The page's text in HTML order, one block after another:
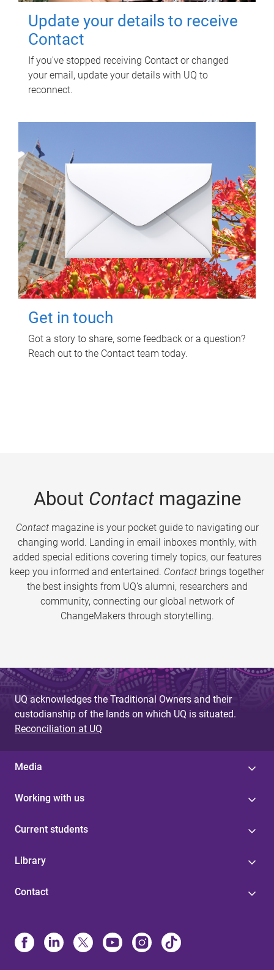
Update your details to receive
Contact
If you've stopped receiving Contact or changed
your email, update your details with UQ to
reconnect.
Get in touch
Got a story to share, some feedback or a question?
Reach out to the Contact team today.
About Contactmagazine
Contactmagazine is your pocket guide to navigating our
changing world. Landing in email inboxes monthly, with
added special editions covering timely topics, our features
keep you informed and entertained. Contact brings together
the best insights from UQ’s alumni, researchers and
community, connecting our global network of
ChangeMakers through storytelling.
UQ acknowledges the Traditional Owners and their
custodianship of the lands on which UQ is situated.
Reconciliation at UQ
Media
Working with us
Current students
Library
Contact